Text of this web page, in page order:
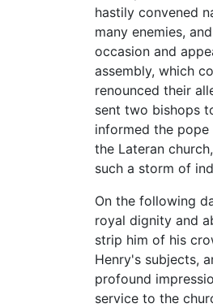
hastily convened
many enemies,
occasion and
assembly, which
renounced their
sent two bishops
informed the
the Lateran
such a storm of
On the following
royal dignity and
strip him of his
Henry's subjects,
profound
service to the